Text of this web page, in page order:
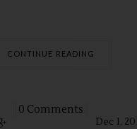
CONTINUE READING
0 Comments
Dec 1,